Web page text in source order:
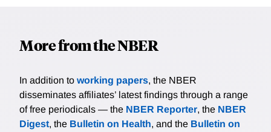
More from the NBER
In addition to working papers, the NBER
disseminates affiliates’ latest findings through a range
of free periodicals — the NBER Reporter, the NBER
Digest, the Bulletin on Health, and the Bulletin on